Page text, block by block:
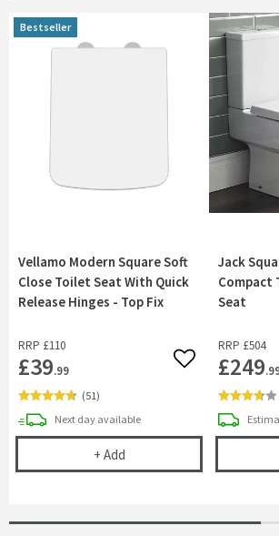
Vellamo Modern Square Soft
Close Toilet Seat With Quick
Release Hinges - Top Fix
RRP £110
£39.99 Add to wishlist
(51)
Bestseller
Next daydelivery
available
+ AddVellamo Modern Square
Jack
Compact
Seat
RRP £504
£249